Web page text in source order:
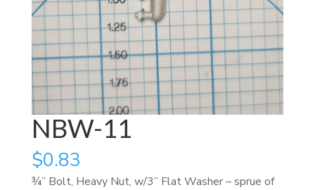
NBW-11
$0.83
¾” Bolt, Heavy Nut, w/3” Flat Washer – sprue of